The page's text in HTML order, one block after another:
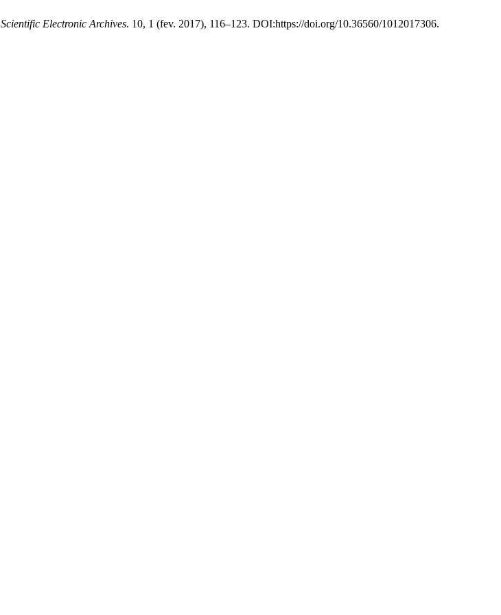
Scientific Electronic Archives. 10, 1 (fev. 2017), 116–123. DOI:https://doi.org/10.36560/1012017306.